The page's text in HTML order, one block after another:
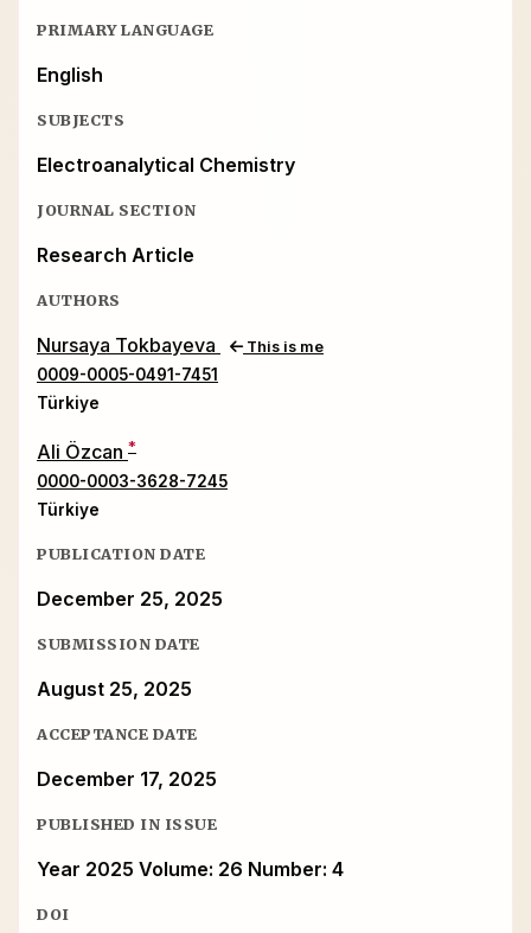
PRIMARY LANGUAGE
English
SUBJECTS
Electroanalytical Chemistry
JOURNAL SECTION
Research Article
AUTHORS
Nursaya Tokbayeva This is me
0009-0005-0491-7451
Türkiye
Ali Özcan *
0000-0003-3628-7245
Türkiye
PUBLICATION DATE
December 25, 2025
SUBMISSION DATE
August 25, 2025
ACCEPTANCE DATE
December 17, 2025
PUBLISHED IN ISSUE
Year 2025 Volume: 26 Number: 4
DOI